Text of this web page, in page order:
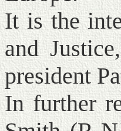
It is the
and
president
In further